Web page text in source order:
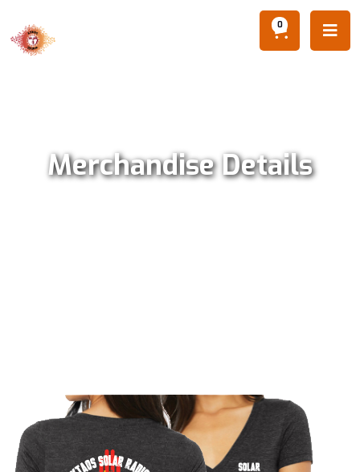
0 
Merchandise Details